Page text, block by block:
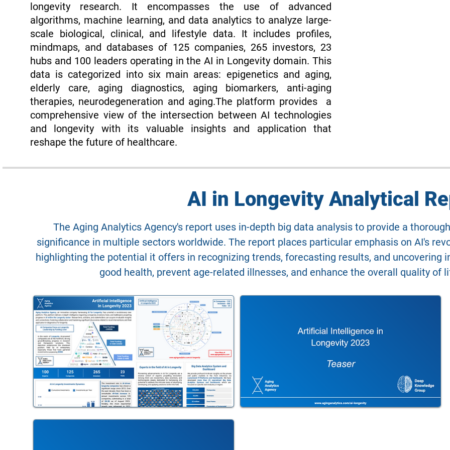
longevity research. It encompasses the use of advanced
algorithms, machine learning, and data analytics to analyze large-
scale biological, clinical, and lifestyle data. It includes profiles,
mindmaps, and databases of 125 companies, 265 investors, 23
hubs and 100 leaders operating in the AI in Longevity domain. This
data is categorized into six main areas: epigenetics and aging,
elderly care, aging diagnostics, aging biomarkers, anti-aging
therapies, neurodegeneration and aging.The platform provides a
comprehensive view of the intersection between AI technologies
and longevity with its valuable insights and application that
reshape the future of healthcare.
AI in Longevity Analytical
The Aging Analytics Agency's report uses in-depth big data analysis to provide a
significance in multiple sectors worldwide. The report places particular emphasis on AI's
highlighting the potential it offers in recognizing trends, forecasting results, and uncovering
good health, prevent age-related illnesses, and enhance the overall quality of